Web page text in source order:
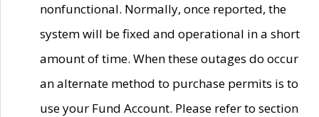
nonfunctional. Normally, once reported, the
system will be fixed and operational in a short
amount of time. When these outages do occur
an alternate method to purchase permits is to
use your Fund Account. Please refer to section